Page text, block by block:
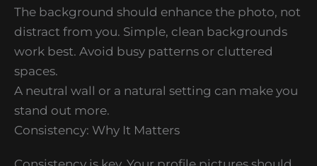
The background should enhance the photo, not
distract from you. Simple, clean backgrounds
work best. Avoid busy patterns or cluttered
spaces.
A neutral wall or a natural setting can make you
stand out more.
Consistency: Why It Matters